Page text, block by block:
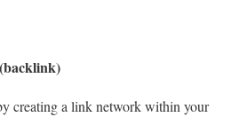
creating a link network within your